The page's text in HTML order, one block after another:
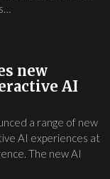
new
AI
a range of new
AI experiences at
The new AI